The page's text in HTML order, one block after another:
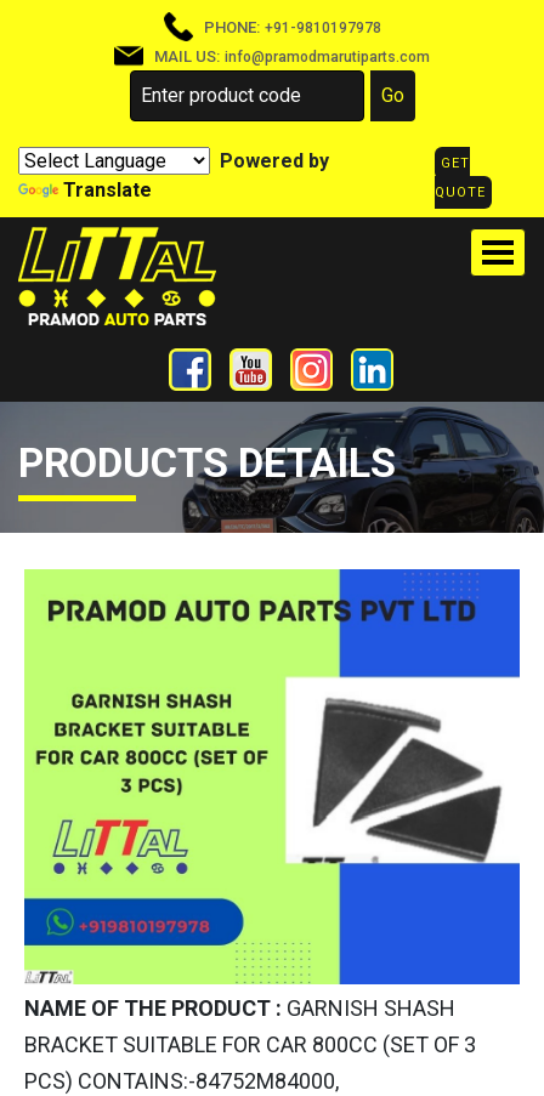
PHONE: +91-9810197978
MAIL US: info@pramodmarutiparts.com
Powered by
Translate
GET
QUOTE
PRODUCTS DETAILS
NAME OF THE PRODUCT : GARNISH SHASH
BRACKET SUITABLE FOR CAR 800CC (SET OF 3
PCS) CONTAINS:-84752M84000,